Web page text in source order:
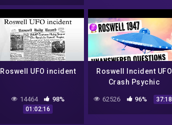
Roswell UFO incident
14464 98%
01:02:16
Roswell Incident UFO
Crash Psychic
62526 96% 37:18